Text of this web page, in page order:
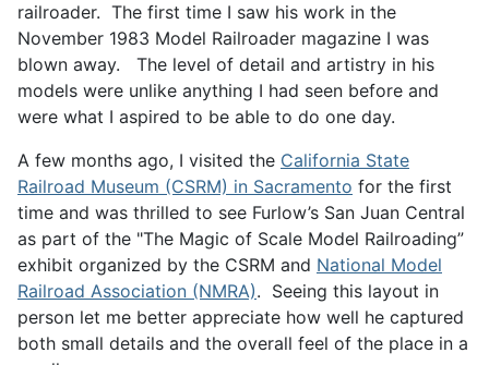
railroader. The first time I saw his work in the
November 1983 Model Railroader magazine I was
blown away. The level of detail and artistry in his
models were unlike anything I had seen before and
were what I aspired to be able to do one day.
A few months ago, I visited the California State
Railroad Museum (CSRM) in Sacramento for the first
time and was thrilled to see Furlow’s San Juan Central
as part of the "The Magic of Scale Model Railroading”
exhibit organized by the CSRM and National Model
Railroad Association (NMRA). Seeing this layout in
person let me better appreciate how well he captured
both small details and the overall feel of the place in a